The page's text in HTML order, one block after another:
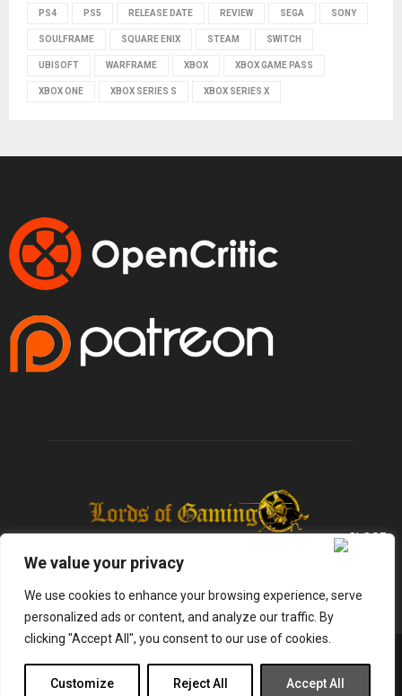
We value your privacy
We use cookies to enhance your browsing experience, serve
personalized ads or content, and analyze our traffic. By
clicking "Accept All", you consent to our use of cookies.
Customize Reject All Accept All
PS4 PS5 RELEASE DATE REVIEW SEGA SONY
SOULFRAME SQUARE ENIX STEAM SWITCH
UBISOFT WARFRAME XBOX XBOX GAME PASS
XBOX ONE XBOX SERIES S XBOX SERIES X
Infused Labs